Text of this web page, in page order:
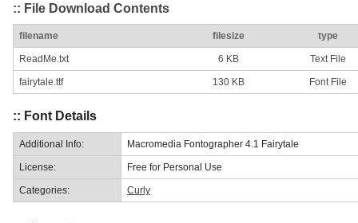
:: File Download Contents
filename filesize type
ReadMe.txt 6 KB Text File
fairytale.ttf 130 KB Font File
:: Font Details
Additional Info: Macromedia Fontographer 4.1 Fairytale
License: Free for Personal Use
Categories: Curly